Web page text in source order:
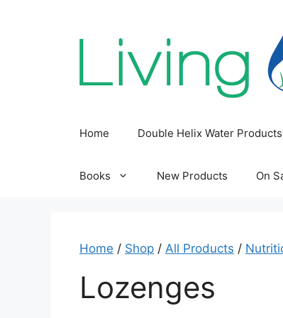
Home Double Helix Water Products
Books New Products On
Home / Shop / All Products /
Lozenges